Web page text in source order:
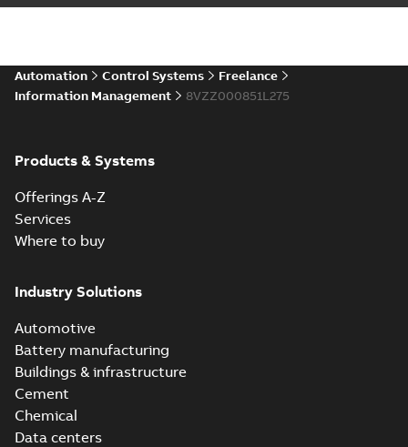
Automation Control Systems
Freelance
Information Management
8VZZ000851L275
Products & Systems
Offerings A-Z
Services
Where to buy
Industry Solutions
Automotive
Battery manufacturing
Buildings & infrastructure
Cement
Chemical
Data centers